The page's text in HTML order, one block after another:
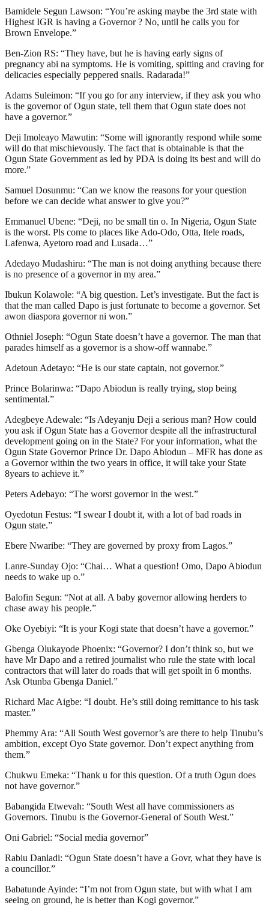
Bamidele Segun Lawson: “You’re asking maybe the 3rd state with
Highest IGR is having a Governor ? No, until he calls you for
Brown Envelope.”
Ben-Zion RS: “They have, but he is having early signs of
pregnancy abi na symptoms. He is vomiting, spitting and craving for
delicacies especially peppered snails. Radarada!”
Adams Suleimon: “If you go for any interview, if they ask you who
is the governor of Ogun state, tell them that Ogun state does not
have a governor.”
Deji Imoleayo Mawutin: “Some will ignorantly respond while some
will do that mischievously. The fact that is obtainable is that the
Ogun State Government as led by PDA is doing its best and will do
more.”
Samuel Dosunmu: “Can we know the reasons for your question
before we can decide what answer to give you?”
Emmanuel Ubene: “Deji, no be small tin o. In Nigeria, Ogun State
is the worst. Pls come to places like Ado-Odo, Otta, Itele roads,
Lafenwa, Ayetoro road and Lusada…”
Adedayo Mudashiru: “The man is not doing anything because there
is no presence of a governor in my area.”
Ibukun Kolawole: “A big question. Let’s investigate. But the fact is
that the man called Dapo is just fortunate to become a governor. Set
awon diaspora governor ni won.”
Othniel Joseph: “Ogun State doesn’t have a governor. The man that
parades himself as a governor is a show-off wannabe.”
Adetoun Adetayo: “He is our state captain, not governor.”
Prince Bolarinwa: “Dapo Abiodun is really trying, stop being
sentimental.”
Adegbeye Adewale: “Is Adeyanju Deji a serious man? How could
you ask if Ogun State has a Governor despite all the infrastructural
development going on in the State? For your information, what the
Ogun State Governor Prince Dr. Dapo Abiodun – MFR has done as
a Governor within the two years in office, it will take your State
8years to achieve it.”
Peters Adebayo: “The worst governor in the west.”
Oyedotun Festus: “I swear I doubt it, with a lot of bad roads in
Ogun state.”
Ebere Nwaribe: “They are governed by proxy from Lagos.”
Lanre-Sunday Ojo: “Chai… What a question! Omo, Dapo Abiodun
needs to wake up o.”
Balofin Segun: “Not at all. A baby governor allowing herders to
chase away his people.”
Oke Oyebiyi: “It is your Kogi state that doesn’t have a governor.”
Gbenga Olukayode Phoenix: “Governor? I don’t think so, but we
have Mr Dapo and a retired journalist who rule the state with local
contractors that will later do roads that will get spoilt in 6 months.
Ask Otunba Gbenga Daniel.”
Richard Mac Aigbe: “I doubt. He’s still doing remittance to his task
master.”
Phemmy Ara: “All South West governor’s are there to help Tinubu’s
ambition, except Oyo State governor. Don’t expect anything from
them.”
Chukwu Emeka: “Thank u for this question. Of a truth Ogun does
not have governor.”
Babangida Etwevah: “South West all have commissioners as
Governors. Tinubu is the Governor-General of South West.”
Oni Gabriel: “Social media governor”
Rabiu Danladi: “Ogun State doesn’t have a Govr, what they have is
a councillor.”
Babatunde Ayinde: “I’m not from Ogun state, but with what I am
seeing on ground, he is better than Kogi governor.”